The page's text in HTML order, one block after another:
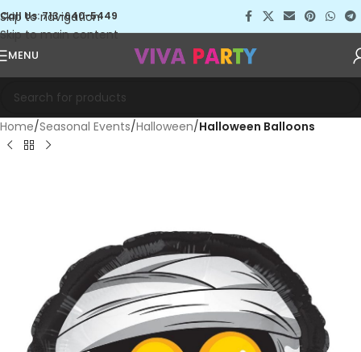
Skip to navigation
Skip to main content
Call Us: 713-640-5449
MENU
Home Seasonal Events Halloween Halloween Balloons